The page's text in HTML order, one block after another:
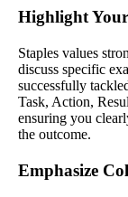
Highlight
Staples values
discuss specific
successfully
Task, Action,
ensuring you
the outcome.
Emphasize